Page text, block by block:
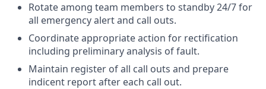
Rotate among team members to standby 24/7 for
all emergency alert and call outs.
Coordinate appropriate action for rectification
including preliminary analysis of fault.
Maintain register of all call outs and prepare
indicent report after each call out.